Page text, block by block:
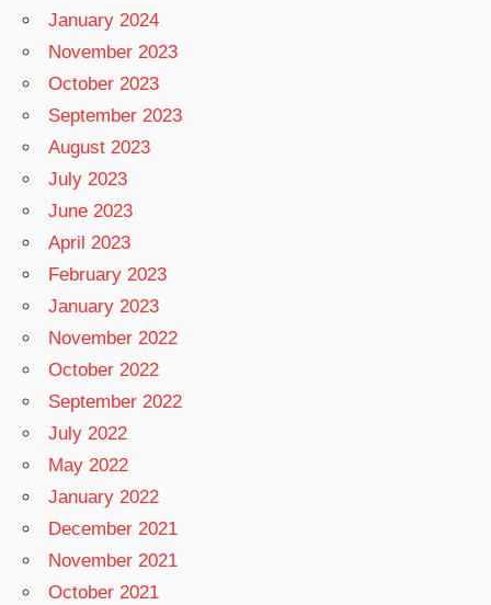
January 2024
November 2023
October 2023
September 2023
August 2023
July 2023
June 2023
April 2023
February 2023
January 2023
November 2022
October 2022
September 2022
July 2022
May 2022
January 2022
December 2021
November 2021
October 2021